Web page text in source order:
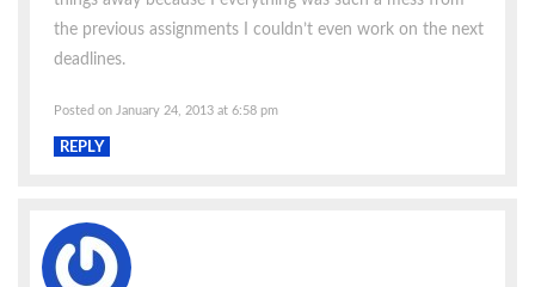
the previous assignments I couldn’t even work on the next
deadlines.
Posted on January 24, 2013 at 6:58 pm
REPLY